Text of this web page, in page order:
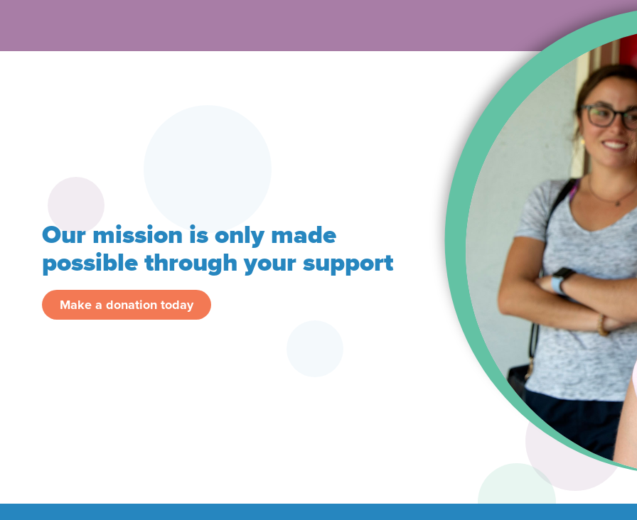
Our mission is only made
possible through your support
Make a donation today